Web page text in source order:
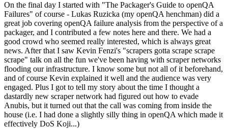
On the final day I started with "The Packager's Guide to openQA
Failures" of course - Lukas Ruzicka (my openQA henchman) did a
great job covering openQA failure analysis from the perspective of a
packager, and I contributed a few notes here and there. We had a
good crowd who seemed really interested, which is always great
news. After that I saw Kevin Fenzi's "scrapers gotta scrape scrape
scrape" talk on all the fun we've been having with scraper networks
flooding our infrastructure. I know some but not all of it beforehand,
and of course Kevin explained it well and the audience was very
engaged. Plus I got to tell my story about the time I thought a
dastardly new scraper network had figured out how to evade
Anubis, but it turned out that the call was coming from inside the
house (i.e. I had done a slightly silly thing in openQA which made it
effectively DoS Koji...)